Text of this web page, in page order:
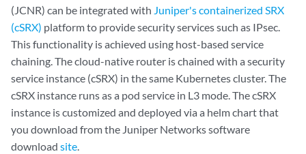
(JCNR) can be integrated with Juniper's containerized SRX
(cSRX) platform to provide security services such as IPsec.
This functionality is achieved using host-based service
chaining. The cloud-native router is chained with a security
service instance (cSRX) in the same Kubernetes cluster. The
cSRX instance runs as a pod service in L3 mode. The cSRX
instance is customized and deployed via a helm chart that
you download from the Juniper Networks software
download site.